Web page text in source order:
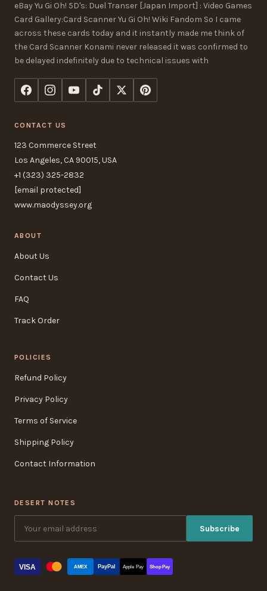
eBay Yu Gi Oh! 5D's: Duel Transer [Japan Import] : Video Games
Card Gallery:Card Scanner Yu Gi Oh! Wiki Fandom So I came
across these cards today and it instantly made me think of
the Card Scanner Konami never released it was confirmed to
be delayed indefinitely due to technical issues with
CONTACT US
123 Commerce Street
Los Angeles, CA 90015, USA
+1 (323) 325-2832
[email protected]
www.maodyssey.org
ABOUT
About Us
Contact Us
FAQ
Track Order
POLICIES
Refund Policy
Privacy Policy
Terms of Service
Shipping Policy
Contact Information
DESERT NOTES
Subscribe
VISA AMEX PayPal Apple Pay Shop Pay